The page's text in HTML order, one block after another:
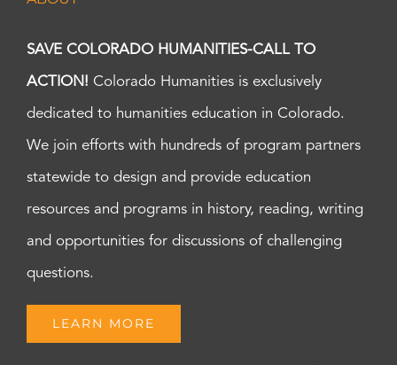
SAVE COLORADO HUMANITIES-CALL TO
ACTION! Colorado Humanities is exclusively
dedicated to humanities education in Colorado.
We join efforts with hundreds of program partners
statewide to design and provide education
resources and programs in history, reading, writing
and opportunities for discussions of challenging
questions.
LEARN MORE